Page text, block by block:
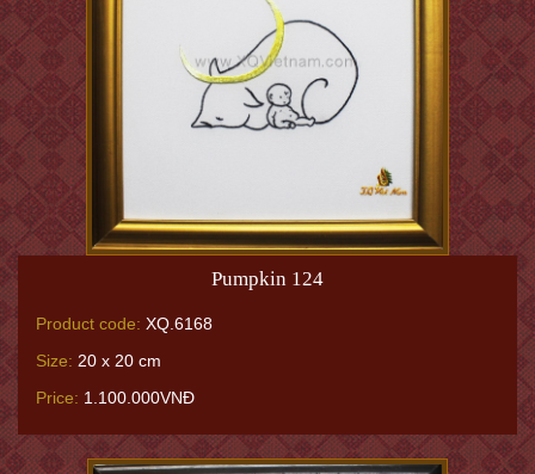
Pumpkin 124
Product code: XQ.6168
Size: 20 x 20 cm
Price: 1.100.000VNĐ